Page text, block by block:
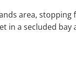
area, stopping
in a secluded bay